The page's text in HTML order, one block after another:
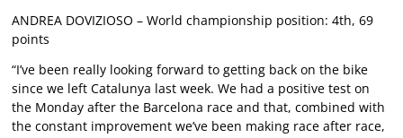
ANDREA DOVIZIOSO – World championship position: 4th, 69
points
“I’ve been really looking forward to getting back on the bike
since we left Catalunya last week. We had a positive test on
the Monday after the Barcelona race and that, combined with
the constant improvement we’ve been making race after race,